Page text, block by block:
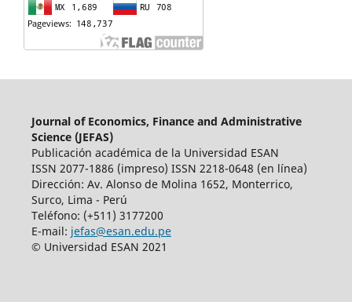
Journal of Economics, Finance and Administrative
Science (JEFAS)
Publicación académica de la Universidad ESAN
ISSN 2077-1886 (impreso) ISSN 2218-0648 (en línea)
Dirección: Av. Alonso de Molina 1652, Monterrico,
Surco, Lima - Perú
Teléfono: (+511) 3177200
E-mail: jefas@esan.edu.pe
© Universidad ESAN 2021